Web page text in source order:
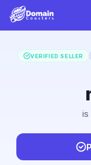
VERIFIED SELLER
is